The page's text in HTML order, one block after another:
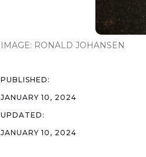
IMAGE: RONALD JOHANSEN
PUBLISHED:
JANUARY 10, 2024
UPDATED:
JANUARY 10, 2024